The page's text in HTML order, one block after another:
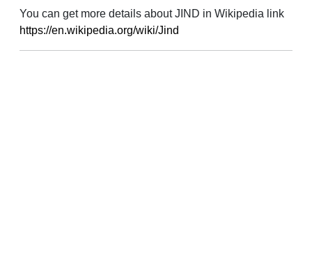
You can get more details about JIND in Wikipedia link
https://en.wikipedia.org/wiki/Jind